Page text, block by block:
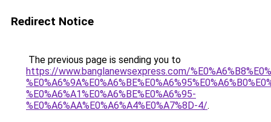
Redirect Notice
The previous page is sending you to
https://www.banglanewsexpress.com/
%E0%A6%A1%E0%A6%BE%E0%A6%95-
%E0%A6%AA%E0%A6%A4%E0%A7%8D-4/.